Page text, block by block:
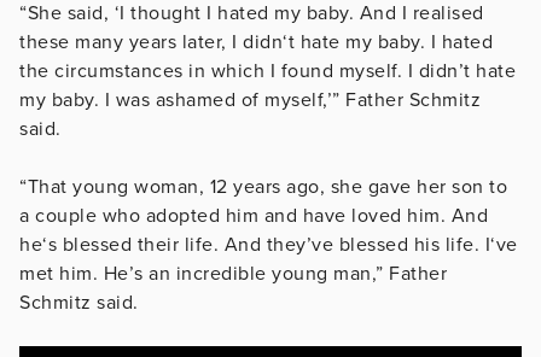
“She said, ‘I thought I hated my baby. And I realised
these many years later, I didn‘t hate my baby. I hated
the circumstances in which I found myself. I didn’t hate
my baby. I was ashamed of myself,’” Father Schmitz
said.
“That young woman, 12 years ago, she gave her son to
a couple who adopted him and have loved him. And
he‘s blessed their life. And they’ve blessed his life. I‘ve
met him. He’s an incredible young man,” Father
Schmitz said.